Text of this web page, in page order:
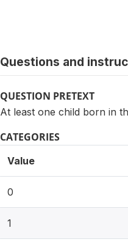
Questions and
QUESTION PRETEXT
At least one child born in
CATEGORIES
Value
0
1